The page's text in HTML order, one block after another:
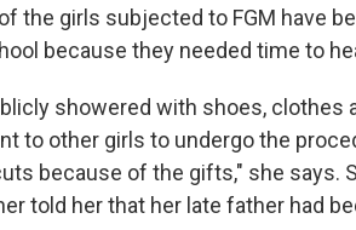
the girls subjected to FGM have
because they needed time to
showered with shoes, clothes
to other girls to undergo the
because of the gifts," she says.
told her that her late father had